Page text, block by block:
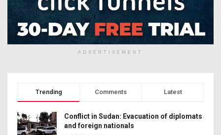
ADVERTISEMENT
Trending Comments Latest
Conflict in Sudan: Evacuation of diplomats
and foreign nationals